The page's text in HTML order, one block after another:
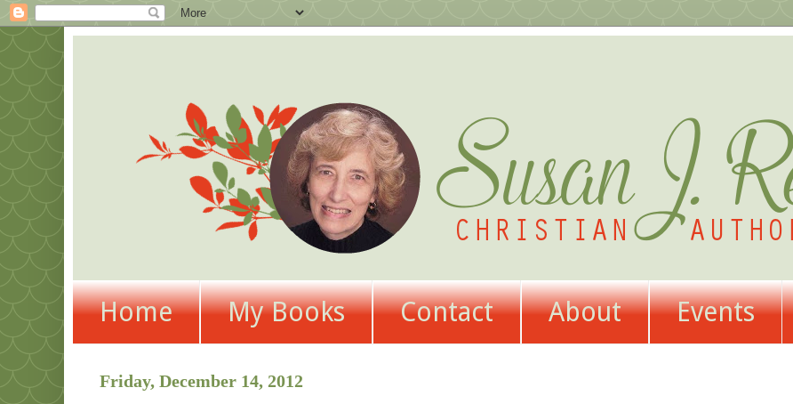
Home My Books Contact About Events
Friday, December 14, 2012